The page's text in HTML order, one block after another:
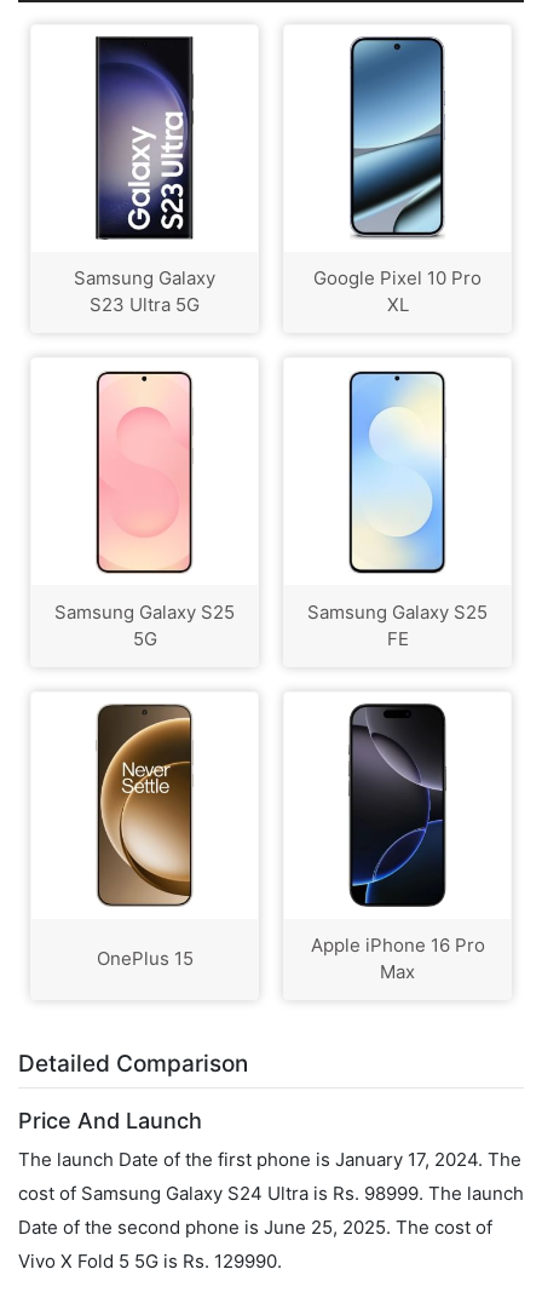
Samsung Galaxy
S23 Ultra 5G
Google Pixel 10 Pro
XL
Samsung Galaxy S25
5G
Samsung Galaxy S25
FE
OnePlus 15
Apple iPhone 16 Pro
Max
Detailed Comparison
Price And Launch
The launch Date of the first phone is January 17, 2024. The
cost of Samsung Galaxy S24 Ultra is Rs. 98999. The launch
Date of the second phone is June 25, 2025. The cost of
Vivo X Fold 5 5G is Rs. 129990.